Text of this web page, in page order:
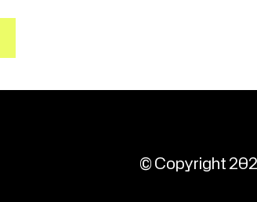
© Copyright